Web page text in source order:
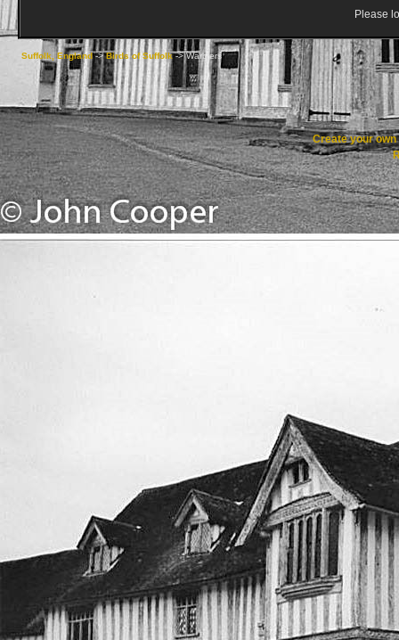
Please
Suffolk, England->Birds of Suffolk->Warblers
Create your own